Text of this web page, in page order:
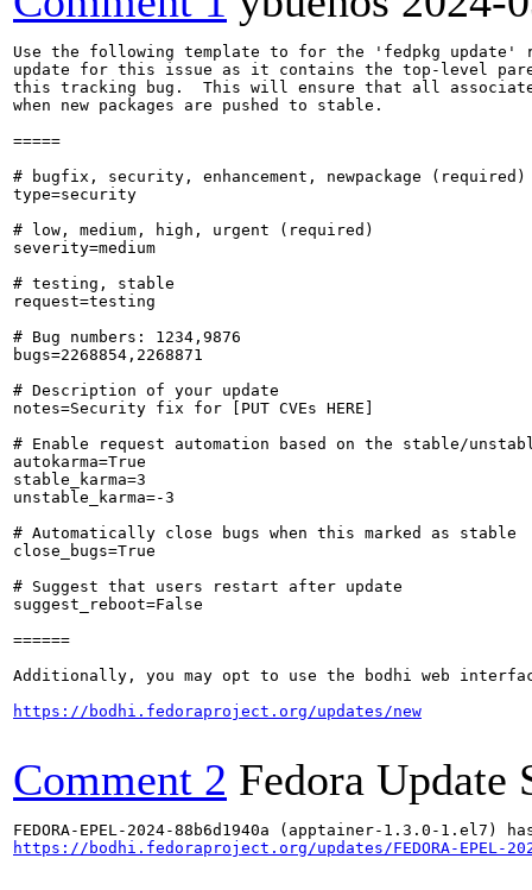
Use the following template to for the 'fedpkg update'
update for this issue as it contains the top-level
this tracking bug.  This will ensure that all
when new packages are pushed to stable.
=====
# bugfix, security, enhancement, newpackage (required)
type=security
# low, medium, high, urgent (required)
severity=medium
# testing, stable
request=testing
# Bug numbers: 1234,9876
bugs=2268854,2268871
# Description of your update
notes=Security fix for [PUT CVEs HERE]
# Enable request automation based on the stable/
autokarma=True
stable_karma=3
unstable_karma=-3
# Automatically close bugs when this marked as stable
close_bugs=True
# Suggest that users restart after update
suggest_reboot=False
======
Additionally, you may opt to use the bodhi web
https://bodhi.fedoraproject.org/updates/new
Comment 2 Fedora Update
https://bodhi.fedoraproject.org/updates/FEDORA-EPEL-